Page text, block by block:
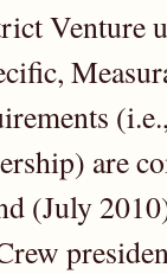
Venture
are
(July